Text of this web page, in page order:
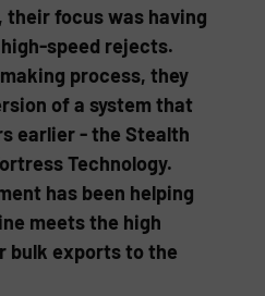
their focus was having
speed rejects.
process, they
of a system that
earlier - the Stealth
Technology.
has been helping
meets the high
bulk exports to the